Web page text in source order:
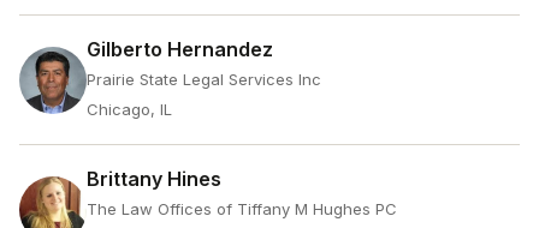
Gilberto Hernandez
Prairie State Legal Services Inc
Chicago, IL
Brittany Hines
The Law Offices of Tiffany M Hughes PC